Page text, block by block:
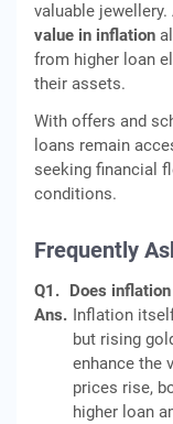
valuable
value in inflation
from higher loan
their assets.
With offers and
loans remain
seeking financial
conditions.
Frequently
Q1. Does
Ans. Inflation
but rising
enhance the
prices rise,
higher loan